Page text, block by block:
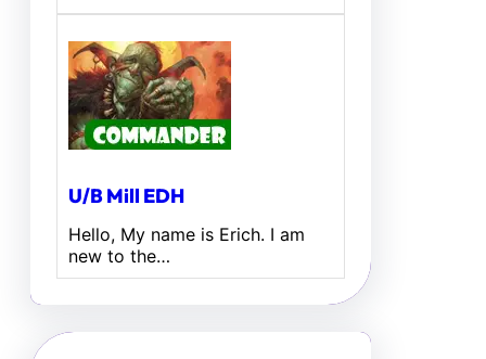
U/B Mill EDH
Hello, My name is Erich. I am
new to the…